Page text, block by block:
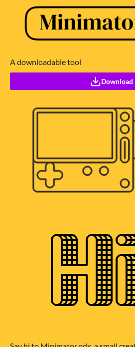
A downloadable tool
Download